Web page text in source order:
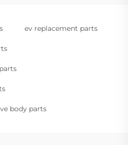
ev replacement parts
body parts